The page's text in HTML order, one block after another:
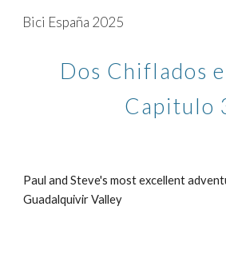
Skip to main content
Bici España 2025
Dos Chiflados
Capitulo
Paul and Steve's most excellent
Guadalquivir Valley